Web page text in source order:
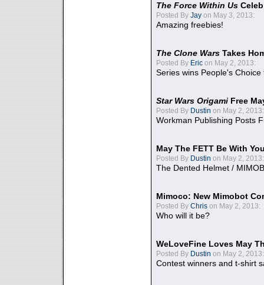
The Force Within Us
Posted By Jay on May 3, 2013:
Amazing freebies!
The Clone Wars Takes
Posted By Eric on May 2, 2013:
Series wins People's
Star Wars Origami Free
Posted By Dustin on May 2, 2013:
Workman Publishing Posts
May The FETT Be With
Posted By Dustin on May 2, 2013:
The Dented Helmet /
Mimoco: New Mimobot
Posted By Chris on May 2, 2013:
Who will it be?
WeLoveFine Loves May
Posted By Dustin on May 2, 2013:
Contest winners and t-shirt